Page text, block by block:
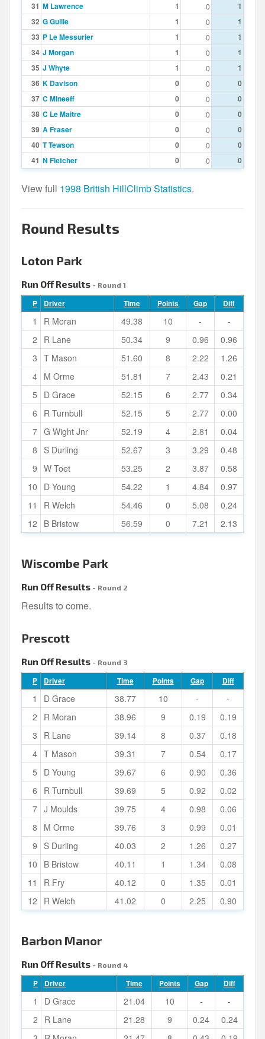
31 M Lawrence 1 0
1
32 G Guille 1 0
1
33 P Le Messurier 1 0
1
34 J Morgan 1 0
1
35 J Whyte 1 0
1
36 K Davison 0 0
0
37 C Mineeff 0 0
0
38 C Le Maitre 0 0
0
39 A Fraser 0 0
0
40 T Tewson 0 0
0
41 N Fletcher 0 0 0
View full 1998 British HillClimb Statistics.
Round Results
Loton Park
Run Off Results - Round 1
P Driver Time Points Gap Diff
1 R Moran 49.38 10 -
-
2
R Lane 50.34 9 0.96
0.96
3 T Mason 51.60 8 2.22
1.26
4 M Orme 51.81 7 2.43
0.21
5
D Grace 52.15 6 2.77
0.34
6
R Turnbull 52.15 5 2.77
0.00
7 G Wight Jnr 52.19 4 2.81
0.04
8
S Durling 52.67 3 3.29
0.48
9 W Toet 53.25 2 3.87
0.58
10
D Young 54.22 1 4.84
0.97
11
R Welch 54.46 0 5.08
0.24
12
B Bristow 56.59 0 7.21 2.13
Wiscombe Park
Run Off Results - Round 2
Results to come.
Prescott
Run Off Results - Round 3
P Driver Time Points Gap Diff
1 D Grace 38.77 10 -
-
2
R Moran 38.96 9 0.19
0.19
3
R Lane 39.14 8 0.37
0.18
4 T Mason 39.31 7 0.54
0.17
5
D Young 39.67 6 0.90
0.36
6
R Turnbull 39.69 5 0.92
0.02
7 J Moulds 39.75 4 0.98
0.06
8
M Orme 39.76 3 0.99
0.01
9
S Durling 40.03 2 1.26
0.27
10
B Bristow 40.11 1 1.34
0.08
11
R Fry 40.12 0 1.35
0.01
12
R Welch 41.02 0 2.25 0.90
Barbon Manor
Run Off Results - Round 4
P Driver Time Points Gap Diff
1 D Grace 21.04 10 -
-
2
R Lane 21.28 9 0.24
0.24